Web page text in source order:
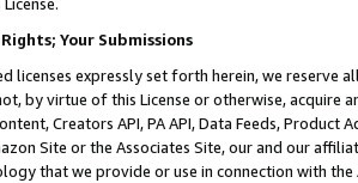
Your Submissions
licenses expressly set forth herein, we
by virtue of this License or otherwise, acquire
Creators API, PA API, Data Feeds,
Site or the Associates Site, our and our
that we provide or use in connection with